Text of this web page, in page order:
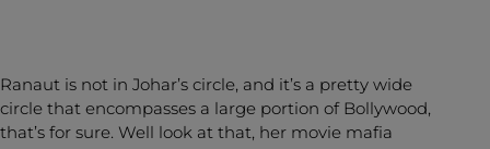
Ranaut is not in Johar’s circle, and it’s a pretty wide
circle that encompasses a large portion of Bollywood,
that’s for sure. Well look at that, her movie mafia